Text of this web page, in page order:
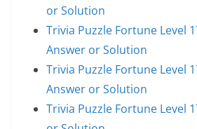
or Solution
Trivia Puzzle Fortune Level
Answer or Solution
Trivia Puzzle Fortune Level
Answer or Solution
Trivia Puzzle Fortune Level